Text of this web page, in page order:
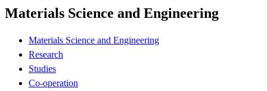
Materials Science and Engineering
Materials Science and Engineering
Research
Studies
Co-operation